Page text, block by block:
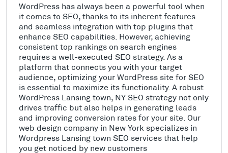
WordPress has always been a powerful tool when
it comes to SEO, thanks to its inherent features
and seamless integration with top plugins that
enhance SEO capabilities. However, achieving
consistent top rankings on search engines
requires a well-executed SEO strategy. As a
platform that connects you with your target
audience, optimizing your WordPress site for SEO
is essential to maximize its functionality. A robust
WordPress Lansing town, NY SEO strategy not only
drives traffic but also helps in generating leads
and improving conversion rates for your site. Our
web design company in New York specializes in
Wordpress Lansing town SEO services that help
you get noticed by new customers